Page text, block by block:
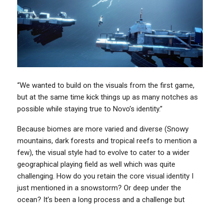
“We wanted to build on the visuals from the first game,
but at the same time kick things up as many notches as
possible while staying true to Novo’s identity.”
Because biomes are more varied and diverse (Snowy
mountains, dark forests and tropical reefs to mention a
few), the visual style had to evolve to cater to a wider
geographical playing field as well which was quite
challenging. How do you retain the core visual identity I
just mentioned in a snowstorm? Or deep under the
ocean? It’s been a long process and a challenge but